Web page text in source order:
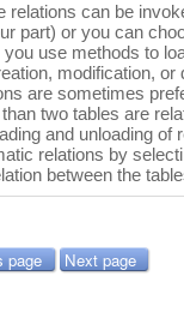
relations can be
part) or you can
use methods to
modification, or
are sometimes
two tables are
and unloading of
relations by
between the
page Next page